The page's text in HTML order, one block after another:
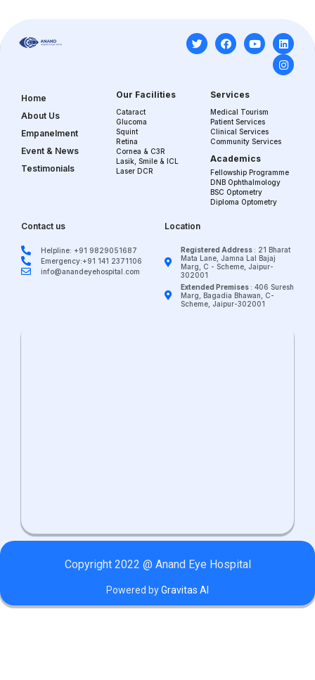
Home
About Us
Empanelment
Event & News
Testimonials
Our Facilities
Cataract
Glucoma
Squint
Retina
Cornea & C3R
Lasik, Smile & ICL
Laser DCR
Services
Medical Tourism
Patient Services
Clinical Services
Community Services
Academics
Fellowship Programme
DNB Ophthalmology
BSC Optometry
Diploma Optometry
Contact us
Helpline: +91 9829051687
Emergency:+91 141 2371106
info@anandeyehospital.com
Location
Registered Address : 21 Bharat
Mata Lane, Jamna Lal Bajaj
Marg, C - Scheme, Jaipur-
302001
Extended Premises : 406 Suresh
Marg, Bagadia Bhawan, C-
Scheme, Jaipur-302001
Copyright 2022 @ Anand Eye Hospital
Powered byGravitas AI